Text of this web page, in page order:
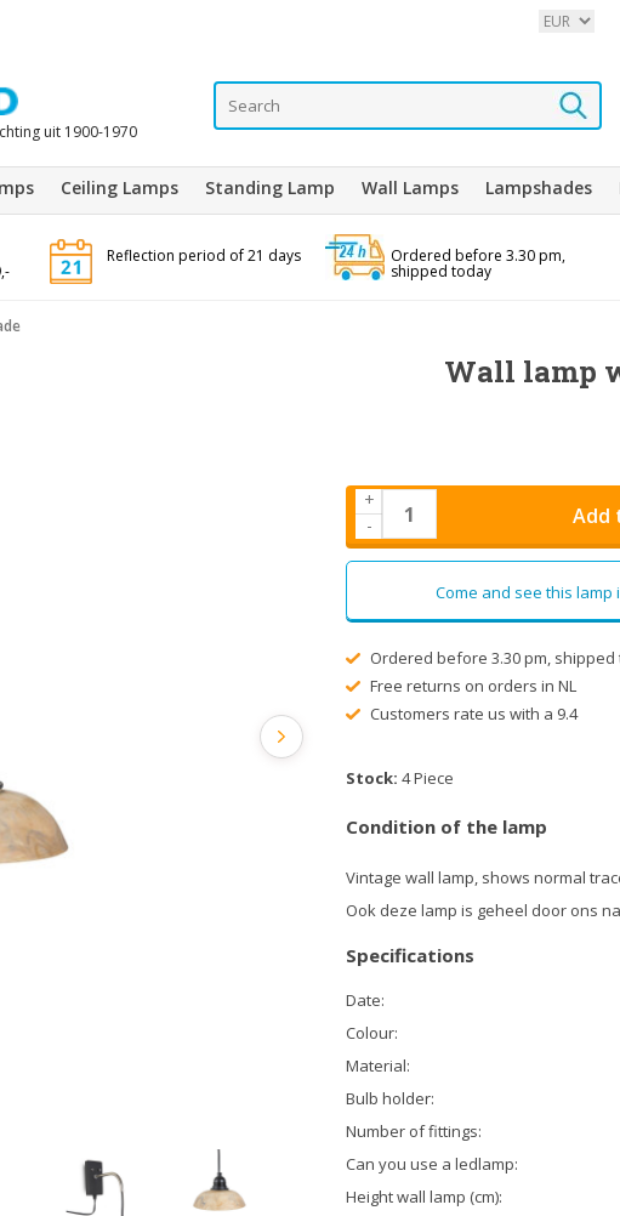
uit 1900-1970
Ceiling Lamps Standing Lamp Wall Lamps Lampshades
Reflection period of 21 days Ordered before 3.30 pm,
shipped today
Wall lamp
+
-
Add
Come and see this lamp
Ordered before 3.30 pm,
Free returns on orders in NL
Customers rate us with a 9.4
Stock: 4 Piece
Condition of the lamp
Vintage wall lamp, shows normal
Ook deze lamp is geheel door ons
Specifications
Date:
Colour:
Material:
Bulb holder:
Number of fittings:
Can you use a ledlamp:
Height wall lamp (cm):